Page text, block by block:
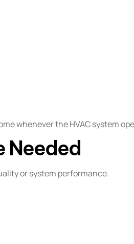
whenever the HVAC system
Needed
or system performance.